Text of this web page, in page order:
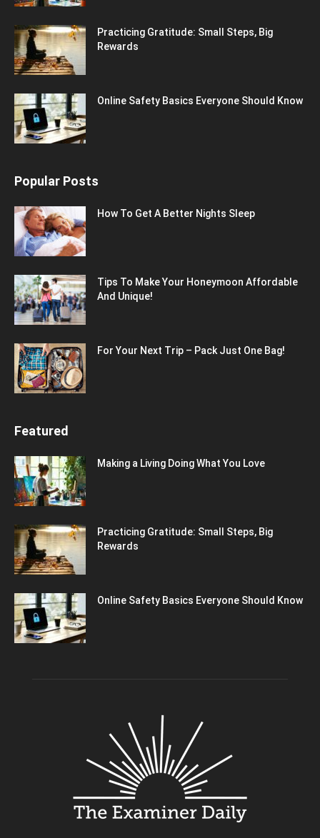
Practicing Gratitude: Small Steps, Big
Rewards
Online Safety Basics Everyone Should Know
Popular Posts
How To Get A Better Nights Sleep
Tips To Make Your Honeymoon Affordable
And Unique!
For Your Next Trip – Pack Just One Bag!
Featured
Making a Living Doing What You Love
Practicing Gratitude: Small Steps, Big
Rewards
Online Safety Basics Everyone Should Know